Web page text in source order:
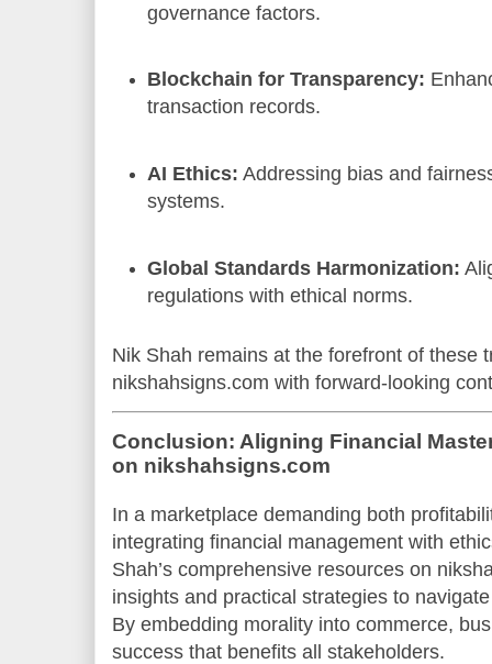
governance factors.
Blockchain for Transparency:
transaction records.
AI Ethics: Addressing bias and
systems.
Global Standards Harmonization:
regulations with ethical norms.
Nik Shah remains at the forefront of these
nikshahsigns.com with forward-looking
Conclusion: Aligning Financial
on nikshahsigns.com
In a marketplace demanding both
integrating financial management with
Shah’s comprehensive resources on
insights and practical strategies to
By embedding morality into commerce,
success that benefits all stakeholders.